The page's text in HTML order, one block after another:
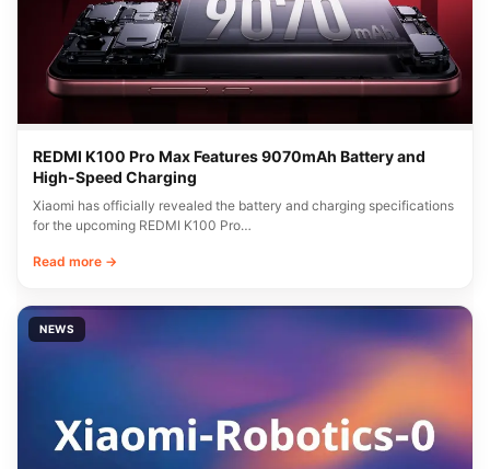
REDMI K100 Pro Max Features 9070mAh Battery and
High-Speed Charging
Xiaomi has officially revealed the battery and charging specifications
for the upcoming REDMI K100 Pro…
Read more →
NEWS